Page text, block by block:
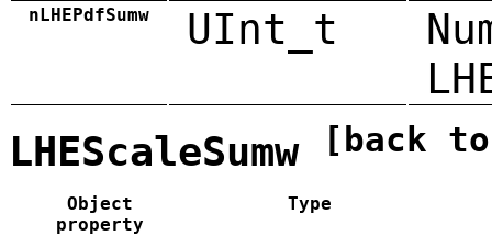
nLHEPdfSumw UInt_t
LHEScaleSumw [back
Object
property
Type